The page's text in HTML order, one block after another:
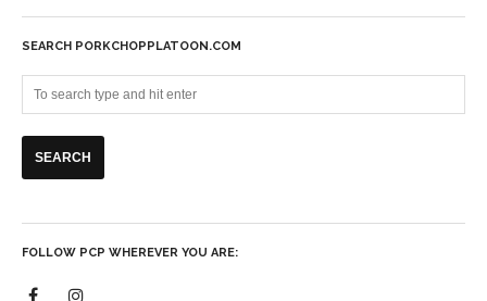
SEARCH PORKCHOPPLATOON.COM
FOLLOW PCP WHEREVER YOU ARE: